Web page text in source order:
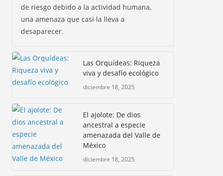
de riesgo debido a la actividad humana,
una amenaza que casi la lleva a
desaparecer.
Las Orquídeas: Riqueza
viva y desafío ecológico
diciembre 18, 2025
El ajolote: De dios
ancestral a especie
amenazada del Valle de
México
diciembre 18, 2025